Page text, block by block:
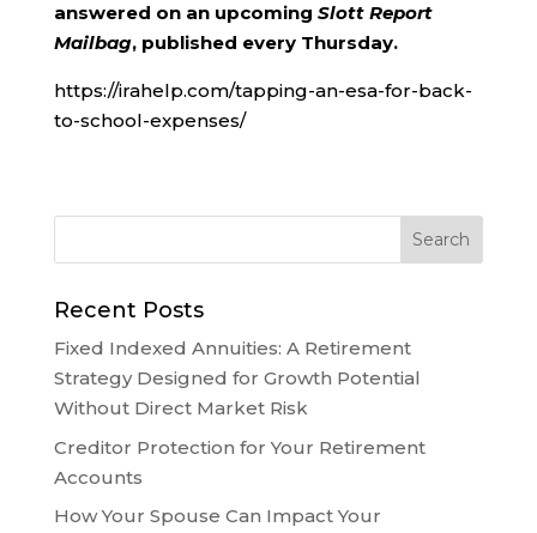
answered on an upcoming Slott Report
Mailbag, published every Thursday.
https://irahelp.com/tapping-an-esa-for-back-
to-school-expenses/
Recent Posts
Fixed Indexed Annuities: A Retirement
Strategy Designed for Growth Potential
Without Direct Market Risk
Creditor Protection for Your Retirement
Accounts
How Your Spouse Can Impact Your